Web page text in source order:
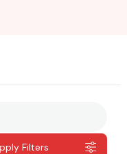
Filters